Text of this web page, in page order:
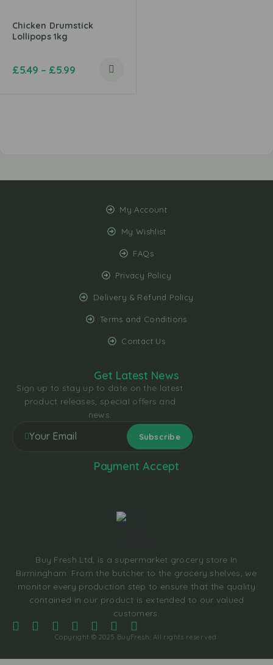
Chicken Drumstick
Lollipops 1kg
£5.49 – £5.99
My Account
My Wishlist
FAQs
Privacy Policy
Delivery & Refund Policy
Terms and Conditions
Contact Us
Buy Fresh Ltd, is a supermarket grocery store In
Birmingham. From the butcher to the grocery shelves, we
monitor every production step to ensure that the quality
contained in our product is extended to our valued
customers.
Copyright © 2025 BuyFresh, All rights reserved.
Get Latest News
Sign up to stay up to date on the latest
product releases, special offers and
news.
Payment Accept